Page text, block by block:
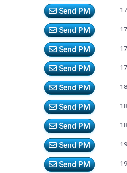
Send PM
Send PM
Send PM
Send PM
Send PM
Send PM
Send PM
Send PM
Send PM